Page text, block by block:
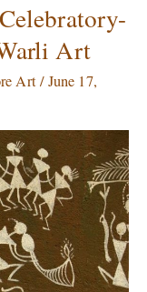
Art
Art/June 17,